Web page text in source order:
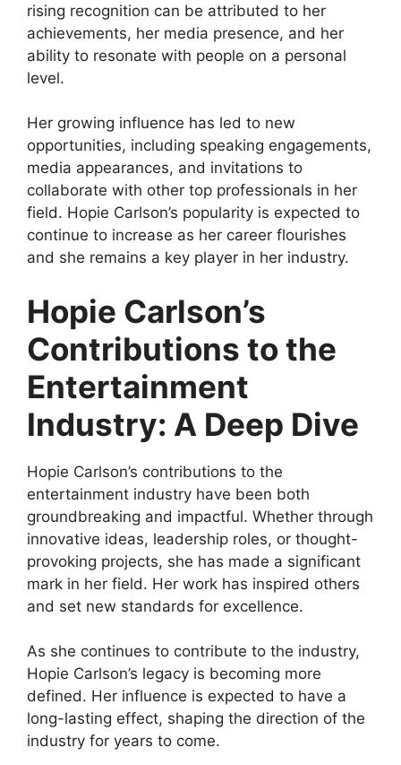
rising recognition can be attributed to her
achievements, her media presence, and her
ability to resonate with people on a personal
level.
Her growing influence has led to new
opportunities, including speaking engagements,
media appearances, and invitations to
collaborate with other top professionals in her
field. Hopie Carlson’s popularity is expected to
continue to increase as her career flourishes
and she remains a key player in her industry.
Hopie Carlson’s
Contributions to the
Entertainment
Industry: A Deep Dive
Hopie Carlson’s contributions to the
entertainment industry have been both
groundbreaking and impactful. Whether through
innovative ideas, leadership roles, or thought-
provoking projects, she has made a significant
mark in her field. Her work has inspired others
and set new standards for excellence.
As she continues to contribute to the industry,
Hopie Carlson’s legacy is becoming more
defined. Her influence is expected to have a
long-lasting effect, shaping the direction of the
industry for years to come.